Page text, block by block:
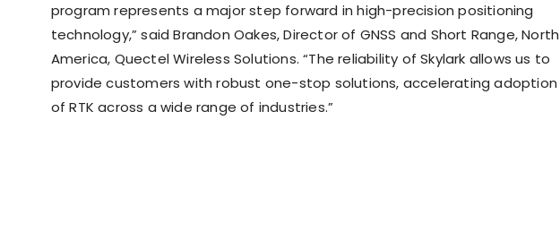
program represents a major step forward in high-precision positioning
technology,” said Brandon Oakes, Director of GNSS and Short Range, North
America, Quectel Wireless Solutions. “The reliability of Skylark allows us to
provide customers with robust one-stop solutions, accelerating adoption
of RTK across a wide range of industries.”